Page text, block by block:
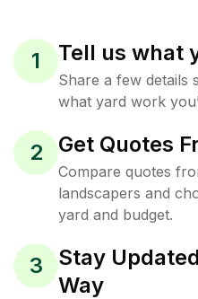
1 Tell us what
Share a few details
what yard work
2 Get Quotes
Compare quotes
landscapers and
yard and budget.
3
Stay
Way